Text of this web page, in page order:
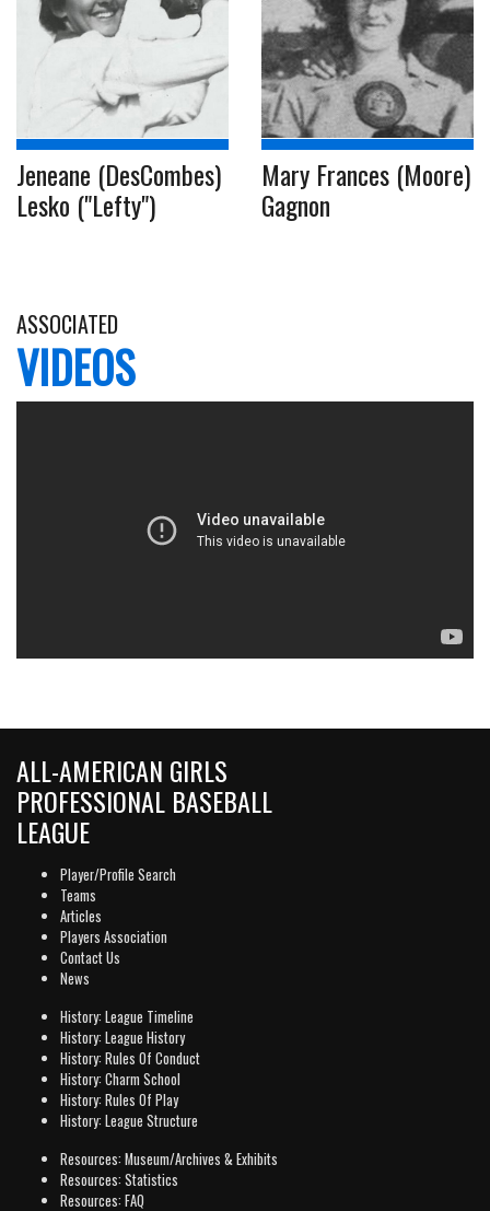
Jeneane (DesCombes)
Lesko ("Lefty")
Mary Frances (Moore)
Gagnon
ASSOCIATED
VIDEOS
ALL-AMERICAN GIRLS
PROFESSIONAL BASEBALL
LEAGUE
Player/Profile Search
Teams
Articles
Players Association
Contact Us
News
History: League Timeline
History: League History
History: Rules Of Conduct
History: Charm School
History: Rules Of Play
History: League Structure
Resources: Museum/Archives & Exhibits
Resources: Statistics
Resources: FAQ